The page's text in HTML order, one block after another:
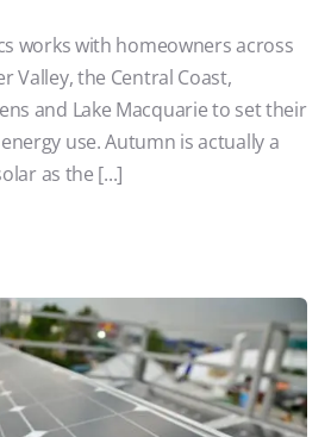
works with homeowners across
Valley, the Central Coast,
and Lake Macquarie to set their
use. Autumn is actually a
as the [...]